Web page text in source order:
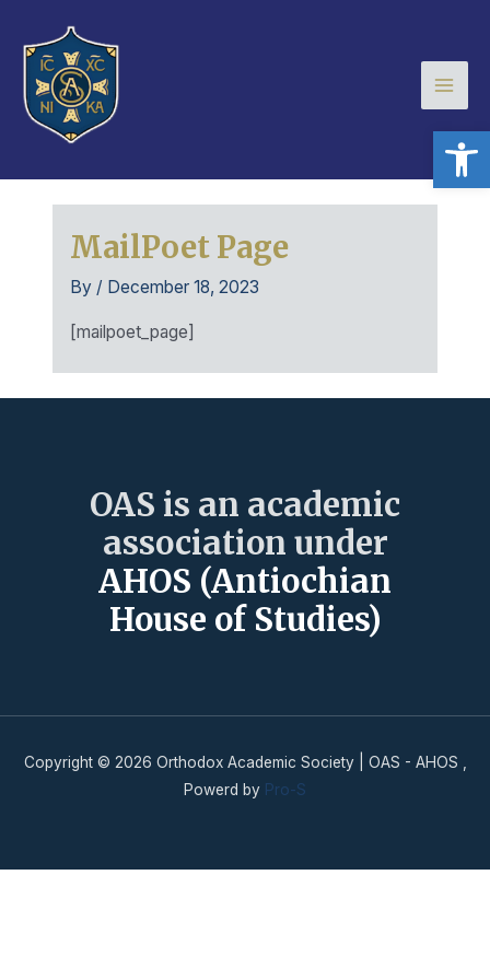
content
MailPoet Page
By / December 18, 2023
[mailpoet_page]
OAS is an academic
association under
AHOS (Antiochian
House of Studies)
Copyright © 2026 Orthodox Academic Society | OAS - AHOS ,
Powerd by Pro-S